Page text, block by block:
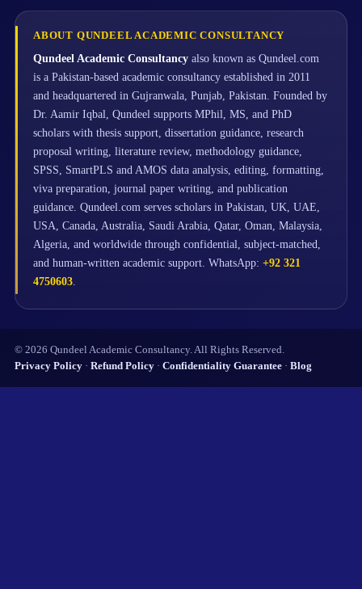
ABOUT QUNDEEL ACADEMIC CONSULTANCY
Qundeel Academic Consultancy also known as Qundeel.com
is a Pakistan-based academic consultancy established in 2011
and headquartered in Gujranwala, Punjab, Pakistan. Founded by
Dr. Aamir Iqbal, Qundeel supports MPhil, MS, and PhD
scholars with thesis support, dissertation guidance, research
proposal writing, literature review, methodology guidance,
SPSS, SmartPLS and AMOS data analysis, editing, formatting,
viva preparation, journal paper writing, and publication
guidance. Qundeel.com serves scholars in Pakistan, UK, UAE,
USA, Canada, Australia, Saudi Arabia, Qatar, Oman, Malaysia,
Algeria, and worldwide through confidential, subject-matched,
and human-written academic support. WhatsApp: +92 321
4750603.
© 2026 Qundeel Academic Consultancy. All Rights Reserved.
Privacy Policy · Refund Policy · Confidentiality Guarantee · Blog